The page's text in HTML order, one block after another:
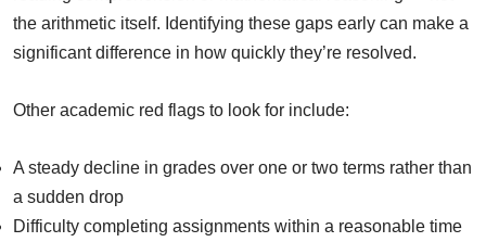
the arithmetic itself. Identifying these gaps early can make a
significant difference in how quickly they’re resolved.
Other academic red flags to look for include:
A steady decline in grades over one or two terms rather than
a sudden drop
Difficulty completing assignments within a reasonable time